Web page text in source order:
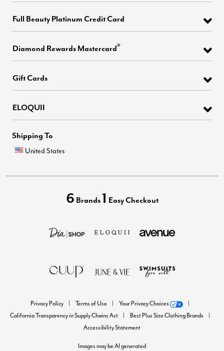
Full Beauty Platinum Credit Card
Diamond Rewards Mastercard®
Gift Cards
ELOQUII
Shipping To
United States
6 Brands 1 Easy Checkout
Privacy Policy Terms of Use
Your Privacy Choices
California Transparency in Supply Chains Act
Best Plus Size Clothing Brands
Accessibility Statement
Images may be AI generated